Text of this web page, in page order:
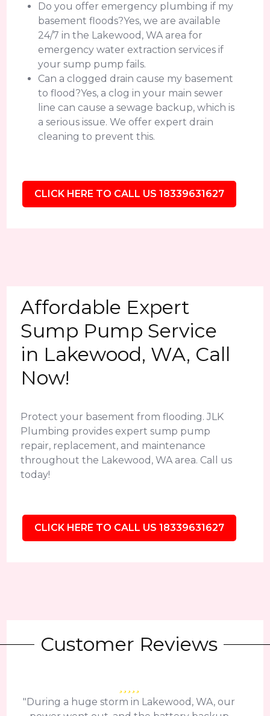
Do you offer emergency plumbing if my
basement floods?Yes, we are available
24/7 in the Lakewood, WA area for
emergency water extraction services if
your sump pump fails.
Can a clogged drain cause my basement
to flood?Yes, a clog in your main sewer
line can cause a sewage backup, which is
a serious issue. We offer expert drain
cleaning to prevent this.
CLICK HERE TO CALL US 18339631627
Affordable Expert
Sump Pump Service
in Lakewood, WA, Call
Now!
Protect your basement from flooding. JLK
Plumbing provides expert sump pump
repair, replacement, and maintenance
throughout the Lakewood, WA area. Call us
today!
CLICK HERE TO CALL US 18339631627
Customer Reviews
"During a huge storm in Lakewood, WA, our